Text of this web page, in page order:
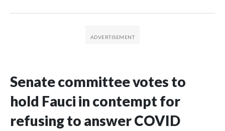
Senate committee votes to
hold Fauci in contempt for
refusing to answer COVID